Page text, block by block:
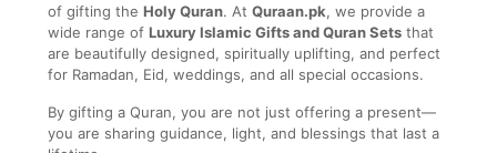
of gifting the Holy Quran. At Quraan.pk, we provide a
wide range of Luxury Islamic Gifts and Quran Sets that
are beautifully designed, spiritually uplifting, and perfect
for Ramadan, Eid, weddings, and all special occasions.
By gifting a Quran, you are not just offering a present—
you are sharing guidance, light, and blessings that last a